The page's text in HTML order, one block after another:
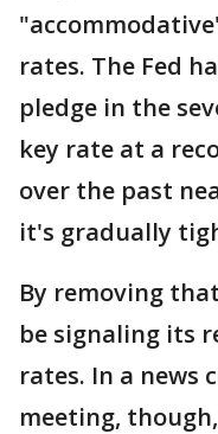
rates. The Fed
pledge in the
key rate at a
over the past
it's gradually
By removing
be signaling its
rates. In a news
meeting,